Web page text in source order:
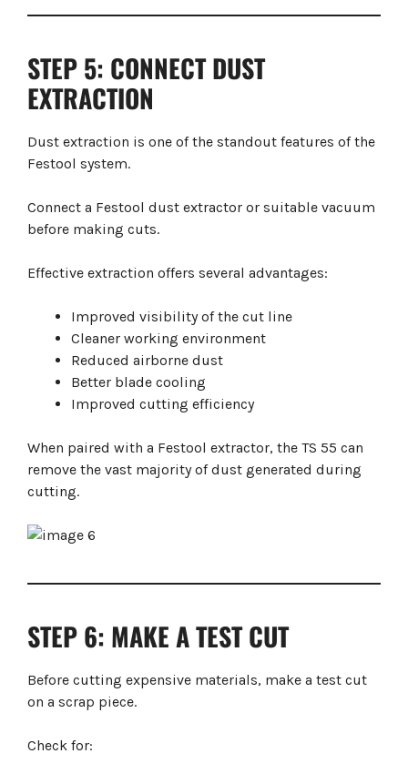
STEP 5: CONNECT DUST
EXTRACTION
Dust extraction is one of the standout features of the
Festool system.
Connect a Festool dust extractor or suitable vacuum
before making cuts.
Effective extraction offers several advantages:
Improved visibility of the cut line
Cleaner working environment
Reduced airborne dust
Better blade cooling
Improved cutting efficiency
When paired with a Festool extractor, the TS 55 can
remove the vast majority of dust generated during
cutting.
STEP 6: MAKE A TEST CUT
Before cutting expensive materials, make a test cut
on a scrap piece.
Check for: